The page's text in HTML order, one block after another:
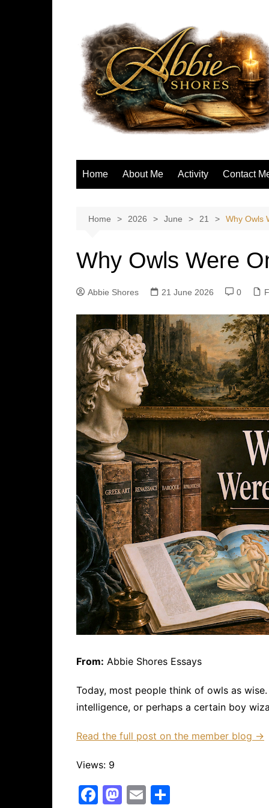
Home About Me Activity Contact
Home 2026 June 21 Why Owls
Why Owls Were
Abbie Shores 21 June 2026 0
From: Abbie Shores Essays
Today, most people think of owls as
intelligence, or perhaps a certain boy
Read the full post on the member blog →
Views: 9
F
M E